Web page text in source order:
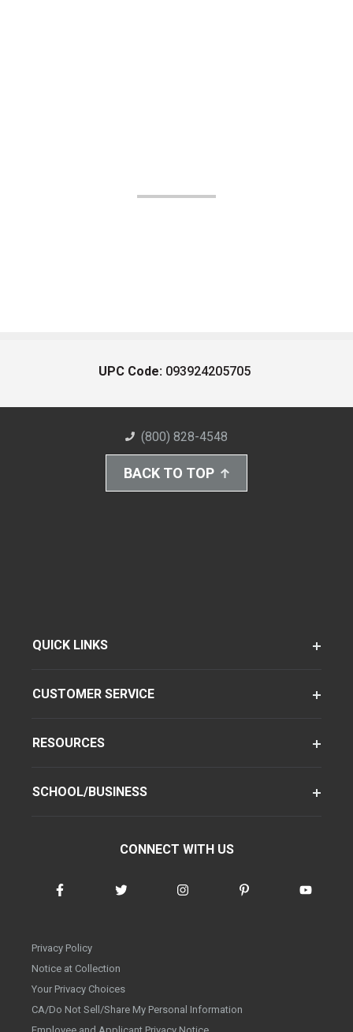
UPC Code: 093924205705
(800) 828-4548
BACK TO TOP
QUICK LINKS
CUSTOMER SERVICE
RESOURCES
SCHOOL/BUSINESS
CONNECT WITH US
Privacy Policy
Notice at Collection
Your Privacy Choices
CA/Do Not Sell/Share My Personal Information